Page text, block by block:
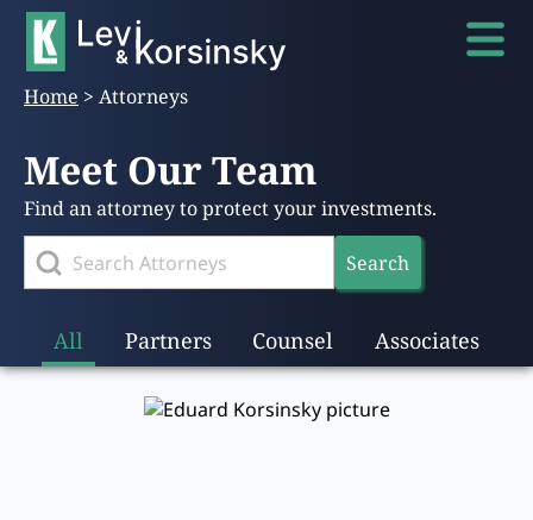
Home > Attorneys
Meet Our Team
Find an attorney to protect your investments.
Search
All Partners Counsel Associates